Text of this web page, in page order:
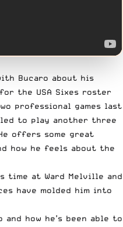
Bucaro about his
the USA Sixes roster
professional games last
to play another three
offers some great
how he feels about the
time at Ward Melville and
have molded him into
how he’s been able to